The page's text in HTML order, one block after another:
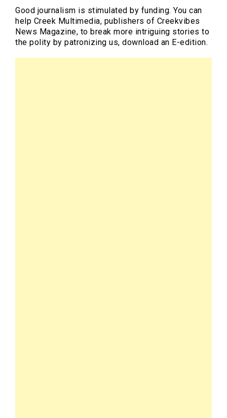
Good journalism is stimulated by funding. You can
help Creek Multimedia, publishers of Creekvibes
News Magazine, to break more intriguing stories to
the polity by patronizing us, download an E-edition.